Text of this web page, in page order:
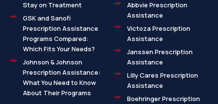
Stay on Treatment
GSK and Sanofi
Prescription Assistance
Programs Compared:
Which Fits Your Needs?
Johnson & Johnson
Prescription Assistance:
What You Need to Know
About Their Programs
Abbvie Prescription
Assistance
Victoza Prescription
Assistance
Janssen Prescription
Assistance
Lilly Cares Prescription
Assistance
Boehringer Prescription